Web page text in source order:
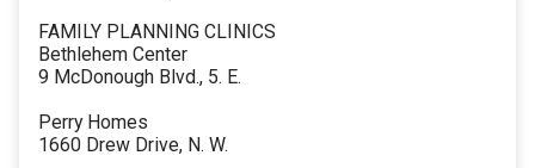
FAMILY PLANNING CLINICS
Bethlehem Center
9 McDonough Blvd., 5. E.
Perry Homes
1660 Drew Drive, N. W.